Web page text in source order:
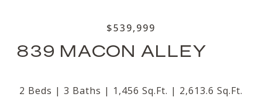
$539,999
839 MACON ALLEY
2 Beds 3 Baths 1,456 Sq.Ft. 2,613.6 Sq.Ft.